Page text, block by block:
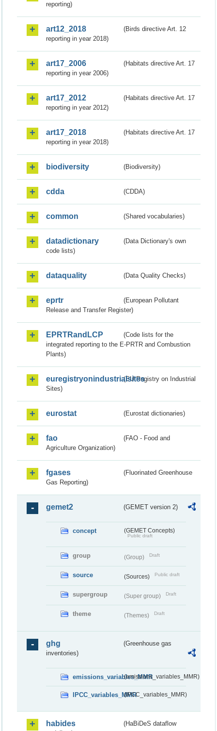
reporting)
art12_2018
(Birds directive Art. 12
reporting in year 2018)
art17_2006
(Habitats directive Art. 17
reporting in year 2006)
art17_2012
(Habitats directive Art. 17
reporting in year 2012)
art17_2018
(Habitats directive Art. 17
reporting in year 2018)
biodiversity (Biodiversity)
cdda (CDDA)
common (Shared vocabularies)
datadictionary
(Data Dictionary's own
code lists)
dataquality (Data Quality Checks)
eprtr
(European Pollutant
Release and Transfer Register)
EPRTRandLCP
(Code lists for the
integrated reporting to the E-PRTR and Combustion
Plants)
euregistryonindustrialsites(EU Registry on Industrial
Sites)
eurostat (Eurostat dictionaries)
fao
(FAO - Food and
Agriculture Organization)
fgases
(Fluorinated Greenhouse
Gas Reporting)
gemet2 (GEMET version 2)
concept (GEMET Concepts)
Public draft
group (Group) Draft
source (Sources) Public draft
supergroup (Super group) Draft
theme (Themes) Draft
ghg
(Greenhouse gas
inventories)
emissions_variables_MMR(emissions_variables_MMR)
IPCC_variables_MMR(IPCC_variables_MMR)
habides
(HaBiDeS dataflow